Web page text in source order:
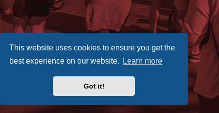
This website uses cookies to ensure you get the
best experience on our website.
Learn more
Got it!